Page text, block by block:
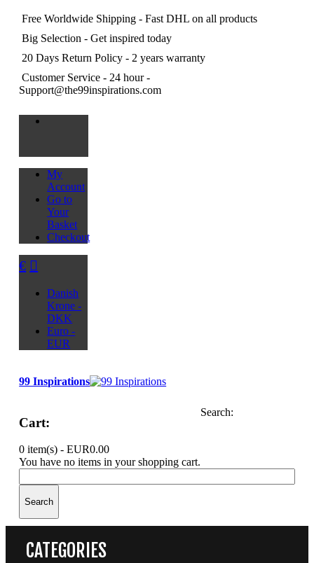
Free Worldwide Shipping - Fast DHL on all products
Big Selection - Get inspired today
20 Days Return Policy - 2 years warranty
Customer Service - 24 hour -
Support@the99inspirations.com
My
Account
Go to
Your
Basket
Checkout
€
Danish
Krone -
DKK
Euro -
EUR
99 Inspirations
Cart:
0 item(s) -EUR0.00
You have no items in your shopping cart.
Search:
Search
CATEGORIES